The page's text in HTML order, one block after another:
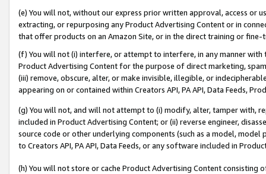
(e) You will not, without our express prior written approval, access or
extracting, or repurposing any Product Advertising Content or in
that offer products on an Amazon Site, or in the direct training or
(f) You will not (i) interfere, or attempt to interfere, in any manner
Product Advertising Content for the purpose of direct marketing,
(iii) remove, obscure, alter, or make invisible, illegible, or
appearing on or contained within Creators API, PA API, Data Feeds,
(g) You will not, and will not attempt to (i) modify, alter, tamper with,
included in Product Advertising Content; or (ii) reverse engineer,
source code or other underlying components (such as a model,
to Creators API, PA API, Data Feeds, or any software included in
(h) You will not store or cache Product Advertising Content